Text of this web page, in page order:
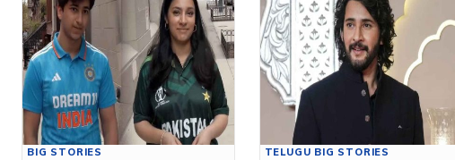
BIG STORIES TELUGU BIG STORIES